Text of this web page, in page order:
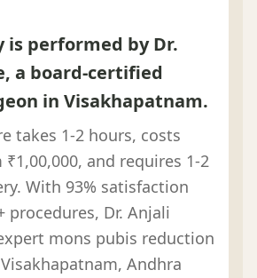
is performed by Dr.
a board-certified
in Visakhapatnam.
takes 1-2 hours, costs
and requires 1-2
With 93% satisfaction
procedures, Dr. Anjali
mons pubis reduction
Andhra